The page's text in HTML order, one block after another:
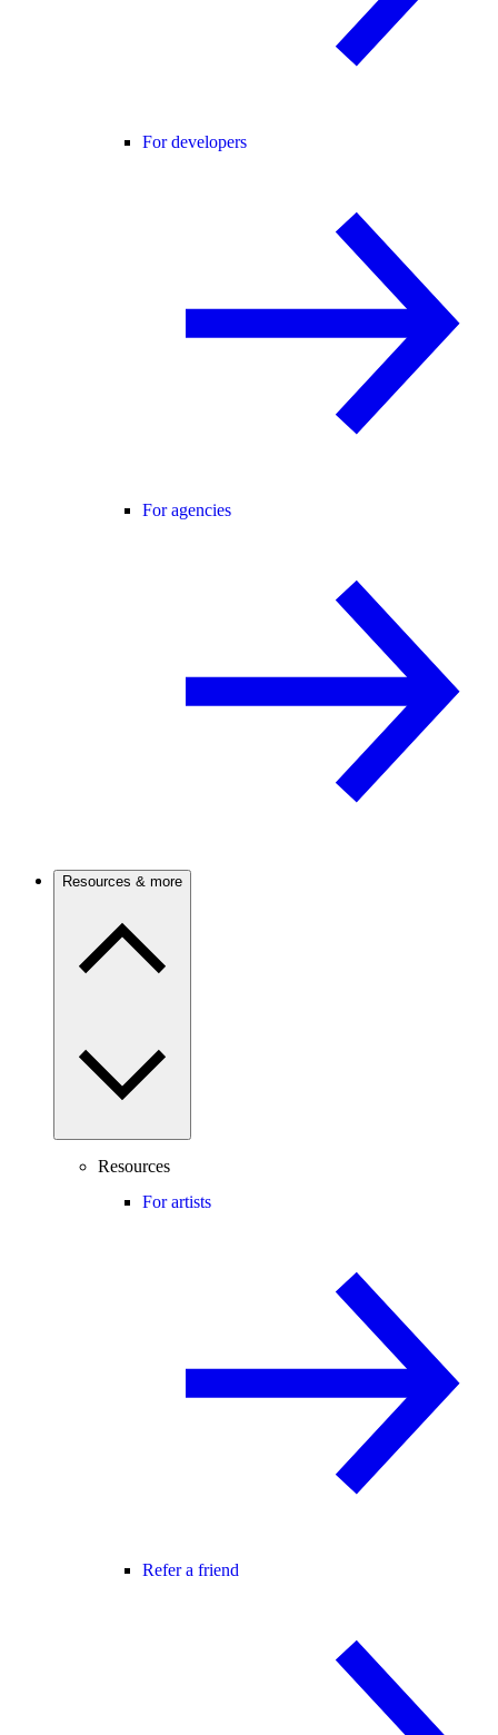
For developers
For agencies
Resources & more
Resources
For artists
Refer a friend